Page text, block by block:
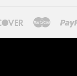
DiscoverMaster